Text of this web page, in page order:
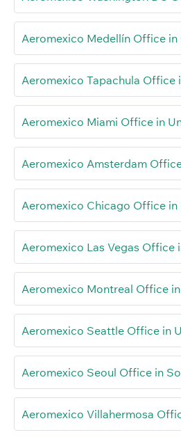
Aeromexico Medellín Office in
Aeromexico Tapachula Office
Aeromexico Miami Office in
Aeromexico Amsterdam
Aeromexico Chicago Office in
Aeromexico Las Vegas Office
Aeromexico Montreal Office
Aeromexico Seattle Office in
Aeromexico Seoul Office in
Aeromexico Villahermosa